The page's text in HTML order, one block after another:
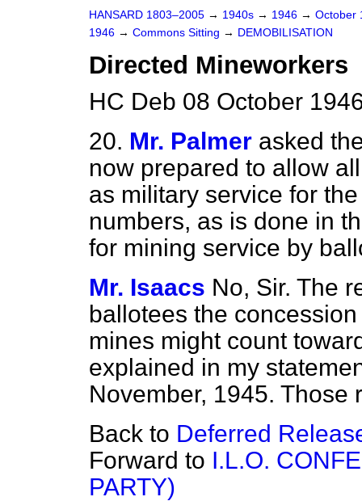
HANSARD 1803–2005 → 1940s → 1946 → October
1946 → Commons Sitting → DEMOBILISATION
Directed Mineworkers
HC Deb 08 October
20. Mr. Palmer asked
now prepared to allow
as military service for
numbers, as is done in
for mining service by
Mr. Isaacs No, Sir. The
ballotees the
mines might count
explained in my
November, 1945. Those
Back to Deferred
Forward to I.L.O.
PARTY)